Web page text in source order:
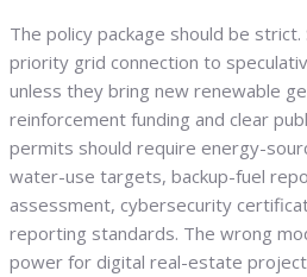
The policy package should be
priority grid connection to
unless they bring new renewable
reinforcement funding and clear
permits should require energy-
water-use targets, backup-fuel
assessment, cybersecurity
reporting standards. The wrong
power for digital real-estate